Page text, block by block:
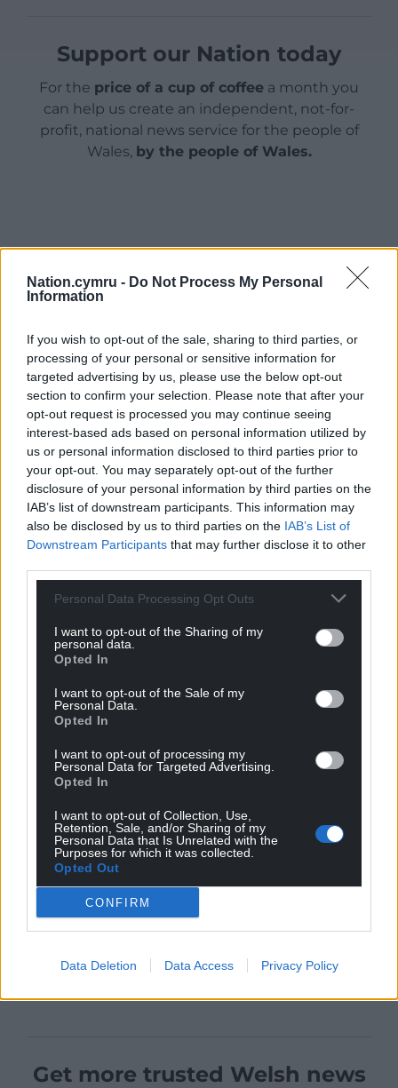
Nation.cymru - Do Not Process My Personal
Information
If you wish to opt-out of the sale, sharing to third parties, or
processing of your personal or sensitive information for
targeted advertising by us, please use the below opt-out
section to confirm your selection. Please note that after your
opt-out request is processed you may continue seeing
interest-based ads based on personal information utilized by
us or personal information disclosed to third parties prior to
your opt-out. You may separately opt-out of the further
disclosure of your personal information by third parties on the
IAB’s list of downstream participants. This information may
also be disclosed by us to third parties on the IAB’s List of
Downstream Participants that may further disclose it to other
Personal Data Processing Opt Outs
I want to opt-out of the Sharing of my
personal data.
Opted In
I want to opt-out of the Sale of my
Personal Data.
Opted In
I want to opt-out of processing my
Personal Data for Targeted Advertising.
Opted In
I want to opt-out of Collection, Use,
Retention, Sale, and/or Sharing of my
Personal Data that Is Unrelated with the
Purposes for which it was collected.
Opted Out
CONFIRM
Data Deletion Data Access Privacy Policy
Support our Nation today
For the price of a cup of coffee a month you
can help us create an independent, not-for-
profit, national news service for the people of
Wales, by the people of Wales.
Get more trusted Welsh news